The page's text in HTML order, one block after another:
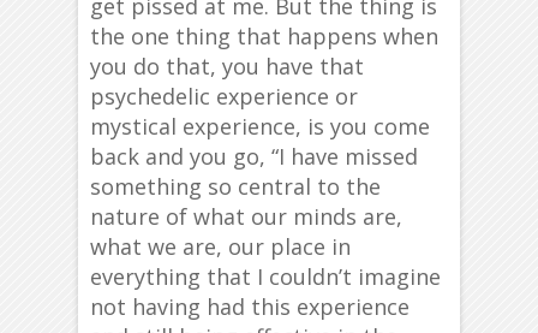
get pissed at me. But the thing is
the one thing that happens when
you do that, you have that
psychedelic experience or
mystical experience, is you come
back and you go, “I have missed
something so central to the
nature of what our minds are,
what we are, our place in
everything that I couldn’t imagine
not having had this experience